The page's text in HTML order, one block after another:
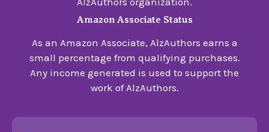
Amazon Associate Status
As an Amazon Associate, AlzAuthors earns a
small percentage from qualifying purchases.
Any income generated is used to support the
work of AlzAuthors.